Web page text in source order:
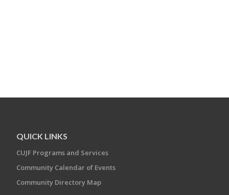
QUICK LINKS
CUJF Programs and Services
Community Calendar of Events
Community Directory Map